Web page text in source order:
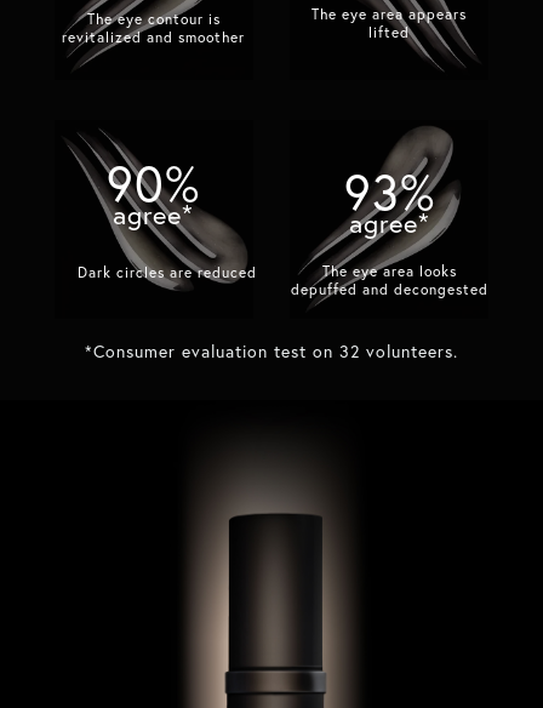
The eye contour is
revitalized and smoother​
The eye area appears
lifted​
90%
agree*
Dark circles are reduced​
93%
agree*
The eye area looks
depuffed and decongested​
*Consumer evaluation test on 32 volunteers.